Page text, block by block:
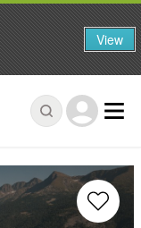
View